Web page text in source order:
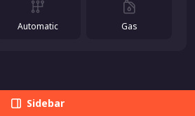
Automatic Gas
Sidebar